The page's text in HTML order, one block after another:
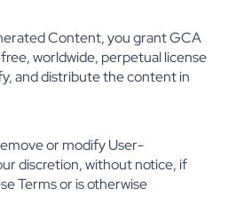
Content, you grant GCA
worldwide, perpetual license
and distribute the content in
or modify User-
discretion, without notice, if
Terms or is otherwise